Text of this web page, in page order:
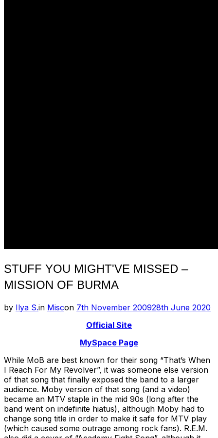
STUFF YOU MIGHT'VE MISSED –
MISSION OF BURMA
by Ilya S.in Miscon Posted
7th November 200928th June 2020
Official Site
MySpace Page
While MoB are best known for their song “That’s When
I Reach For My Revolver”, it was someone else version
of that song that finally exposed the band to a larger
audience. Moby version of that song (and a video)
became an MTV staple in the mid 90s (long after the
band went on indefinite hiatus), although Moby had to
change song title in order to make it safe for MTV play
(which caused some outrage among rock fans). R.E.M.